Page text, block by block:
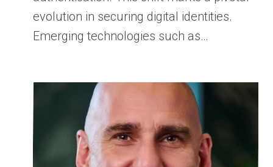
evolution in securing digital identities.
Emerging technologies such as…